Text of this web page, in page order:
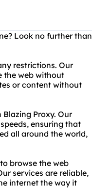
Look no further than
restrictions. Our
the web without
or content without
Proxy. Our
ensuring that
all around the world,
browse the web
services are reliable,
internet the way it